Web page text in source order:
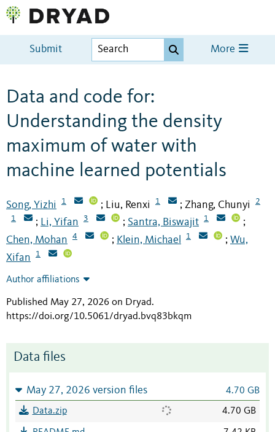
Submit More
Data and code for:
Understanding the density
maximum of water with
machine learned potentials
Song, Yizhi 1 ; Liu, Renxi 1 ; Zhang, Chunyi 2
1 ; Li, Yifan 3 ; Santra, Biswajit 1 ;
Chen, Mohan 4 ; Klein, Michael 1 ; Wu,
Xifan
1
Author affiliations
Published May 27, 2026 on Dryad.
https://doi.org/10.5061/dryad.bvq83bkqm
Data files
May 27, 2026 version files 4.70 GB
Data.zip 4.70 GB